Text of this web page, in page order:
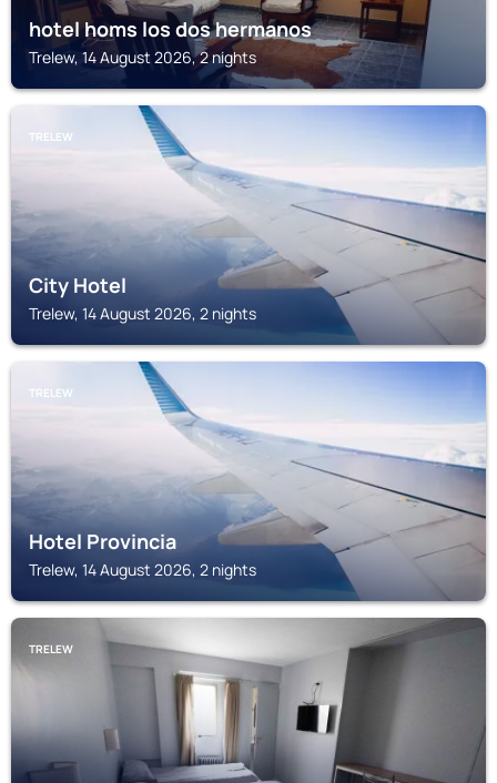
hotel homs los dos hermanos
Trelew, 14 August 2026, 2 nights
TRELEW
City Hotel
Trelew, 14 August 2026, 2 nights
TRELEW
Hotel Provincia
Trelew, 14 August 2026, 2 nights
TRELEW